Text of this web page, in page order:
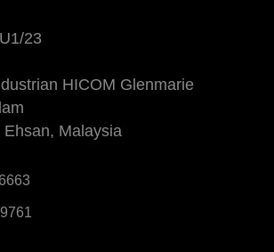
23
HICOM Glenmarie
Malaysia